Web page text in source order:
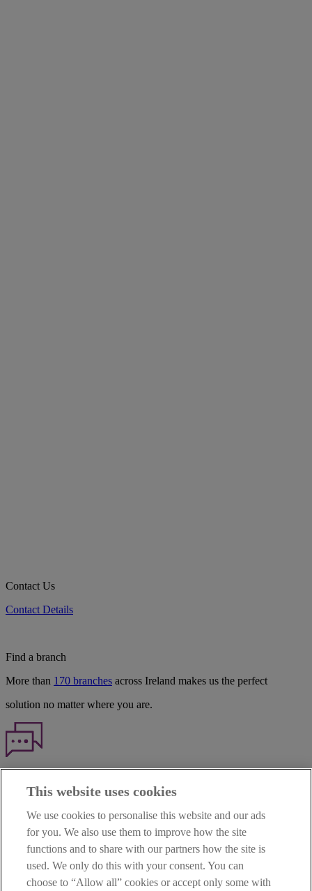
Contact Us
Contact Details
Find a branch
More than 170 branches across Ireland makes us the perfect
solution no matter where you are.
TERMS OF BUSINESS
INTEREST RATES
CAREERS
DATA PROTECTION NOTICE
ACCESSIBILITY
This website uses cookies
We use cookies to personalise this website and our ads
for you. We also use them to improve how the site
functions and to share with our partners how the site is
used. We only do this with your consent. You can
choose to “Allow all” cookies or accept only some with